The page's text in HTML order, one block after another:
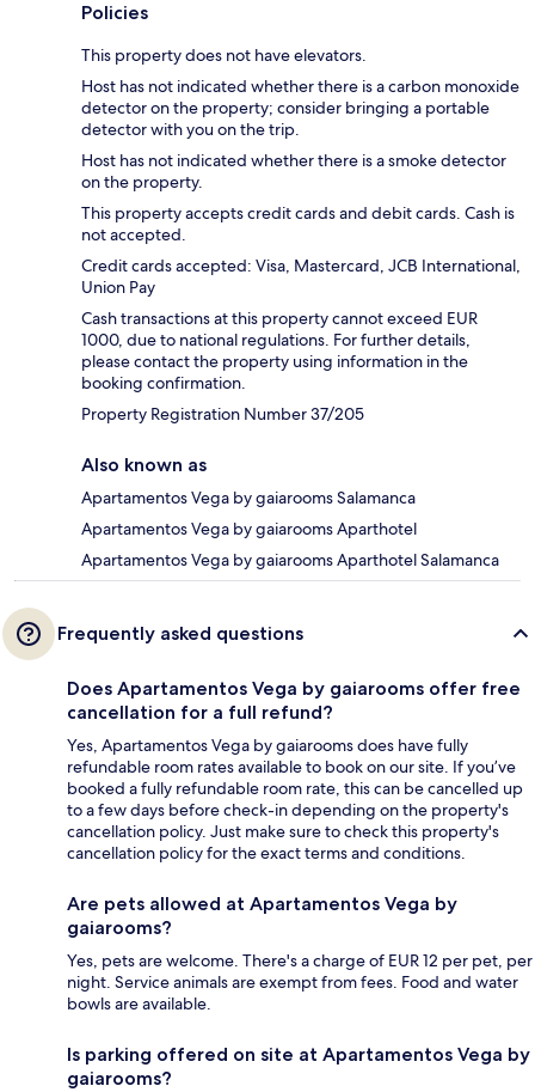
Policies
This property does not have elevators.
Host has not indicated whether there is a carbon monoxide
detector on the property; consider bringing a portable
detector with you on the trip.
Host has not indicated whether there is a smoke detector
on the property.
This property accepts credit cards and debit cards. Cash is
not accepted.
Credit cards accepted: Visa, Mastercard, JCB International,
Union Pay
Cash transactions at this property cannot exceed EUR
1000, due to national regulations. For further details,
please contact the property using information in the
booking confirmation.
Property Registration Number 37/205
Also known as
Apartamentos Vega by gaiarooms Salamanca
Apartamentos Vega by gaiarooms Aparthotel
Apartamentos Vega by gaiarooms Aparthotel Salamanca
Frequently asked questions
Does Apartamentos Vega by gaiarooms offer free
cancellation for a full refund?
Yes, Apartamentos Vega by gaiarooms does have fully
refundable room rates available to book on our site. If you’ve
booked a fully refundable room rate, this can be cancelled up
to a few days before check-in depending on the property's
cancellation policy. Just make sure to check this property's
cancellation policy for the exact terms and conditions.
Are pets allowed at Apartamentos Vega by
gaiarooms?
Yes, pets are welcome. There's a charge of EUR 12 per pet, per
night. Service animals are exempt from fees. Food and water
bowls are available.
Is parking offered on site at Apartamentos Vega by
gaiarooms?